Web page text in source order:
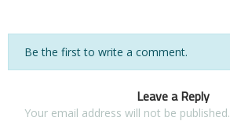
Be the first to write a comment.
Leave a Reply
Your email address will not be published.